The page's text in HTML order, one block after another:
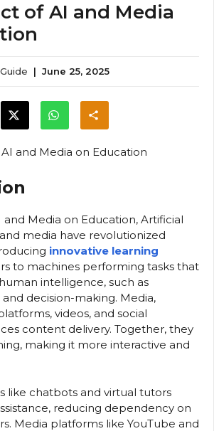
of AI and Media
| June 25, 2025
Media on Education, Artificial
media have revolutionized
innovative learning
to machines performing tasks that
intelligence, such as
decision-making. Media,
videos, and social
content delivery. Together, they
making it more interactive and
like chatbots and virtual tutors
reducing dependency on
Media platforms like YouTube and